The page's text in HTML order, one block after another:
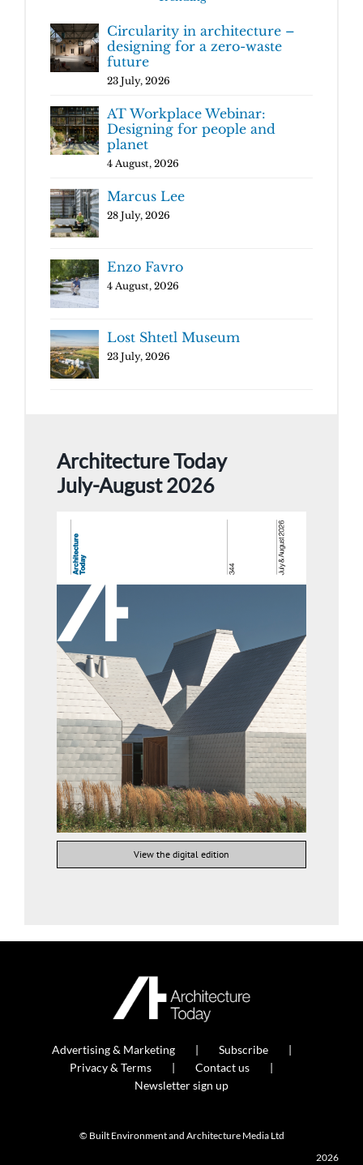
Circularity in architecture –
designing for a zero-waste
future
23 July, 2026
AT Workplace Webinar:
Designing for people and
planet
4 August, 2026
Marcus Lee
28 July, 2026
Enzo Favro
4 August, 2026
Lost Shtetl Museum
23 July, 2026
Architecture Today
July-August 2026
View the digital edition
Advertising & Marketing
Subscribe
Privacy & Terms
Contact us
Newsletter sign up
© Built Environment and Architecture Media Ltd
2026